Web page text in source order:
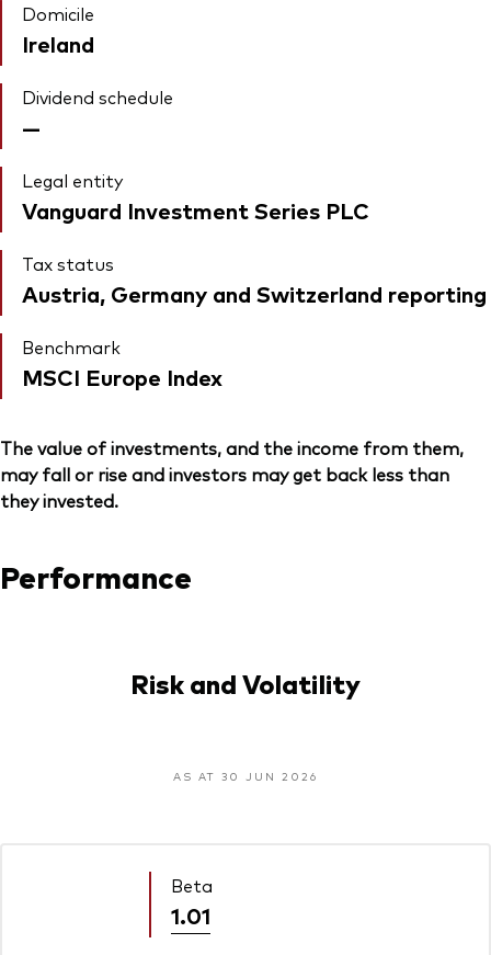
Domicile
Ireland
Dividend schedule
—
Legal entity
Vanguard Investment Series PLC
Tax status
Austria, Germany and Switzerland reporting
Benchmark
MSCI Europe Index
The value of investments, and the income from them,
may fall or rise and investors may get back less than
they invested.
Performance
Risk and Volatility
AS AT 30 JUN 2026
Beta
1.01